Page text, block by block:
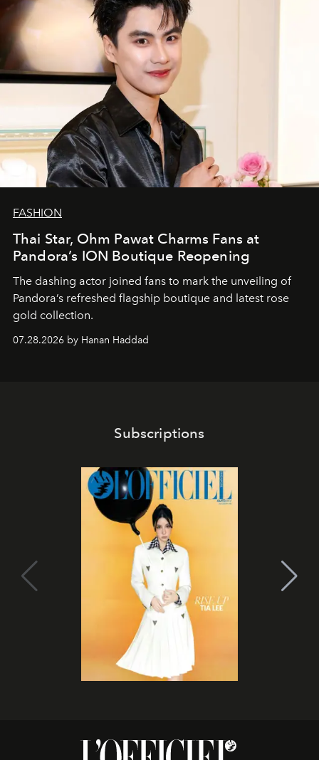
FASHION
Thai Star, Ohm Pawat Charms Fans at
Pandora’s ION Boutique Reopening
The dashing actor joined fans to mark the unveiling of
Pandora’s refreshed flagship boutique and latest rose
gold collection.
07.28.2026 by Hanan Haddad
Subscriptions